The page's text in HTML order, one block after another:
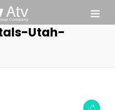
Utah-